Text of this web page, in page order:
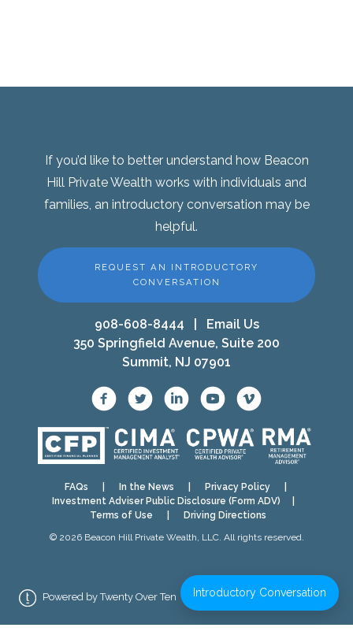
If you’d like to better understand how Beacon
Hill Private Wealth works with individuals and
families, an introductory conversation may be
helpful.
REQUEST AN INTRODUCTORY
CONVERSATION
908-608-8444
Email Us
350 Springfield Avenue, Suite 200
Summit, NJ 07901
FAQs In the News Privacy Policy|
Investment Adviser Public Disclosure (Form ADV)
Terms of Use
Driving Directions
© 2026 Beacon Hill Private Wealth, LLC. All rights reserved.
Introductory Conversation
Powered by Twenty Over Ten